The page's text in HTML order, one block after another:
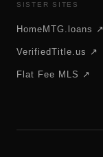
SISTER SITES
HomeMTG.loans ↗
VerifiedTitle.us ↗
Flat Fee MLS ↗